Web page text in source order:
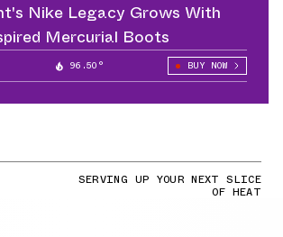
Nike Legacy Grows With
Mercurial Boots
96.50° BUY NOW
SERVING UP YOUR NEXT SLICE
OF HEAT